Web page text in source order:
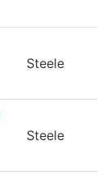
Steele
Steele